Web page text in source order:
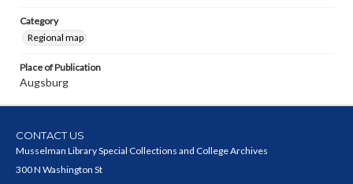
Category
Regional map
Place of Publication
Augsburg
CONTACT US
Musselman Library Special Collections and College Archives
300 N Washington St